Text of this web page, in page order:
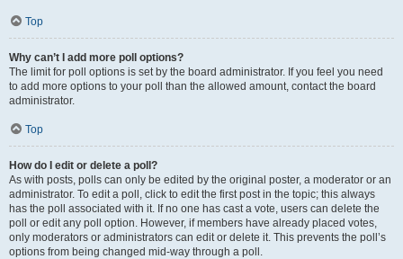
Top
Why can’t I add more poll options?
The limit for poll options is set by the board administrator. If you feel you need
to add more options to your poll than the allowed amount, contact the board
administrator.
Top
How do I edit or delete a poll?
As with posts, polls can only be edited by the original poster, a moderator or an
administrator. To edit a poll, click to edit the first post in the topic; this always
has the poll associated with it. If no one has cast a vote, users can delete the
poll or edit any poll option. However, if members have already placed votes,
only moderators or administrators can edit or delete it. This prevents the poll’s
options from being changed mid-way through a poll.